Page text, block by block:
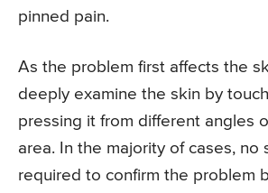
pinned pain.
As the problem first affects the
deeply examine the skin by
pressing it from different angles
area. In the majority of cases, no
required to confirm the problem